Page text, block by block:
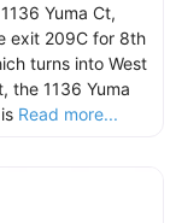
Yuma Ct,
exit 209C for 8th
turns into West
the 1136 Yuma
Read more...